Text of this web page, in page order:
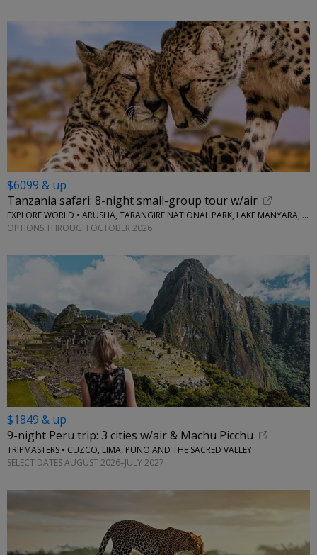
$6099 & up
Tanzania safari: 8-night small-group tour w/air
EXPLORE WORLD • ARUSHA, TARANGIRE NATIONAL PARK, LAKE MANYARA, SERENGETI NATIONAL PARK, NGORONGORO CRATER
OPTIONS THROUGH OCTOBER 2026
$1849 & up
9-night Peru trip: 3 cities w/air & Machu Picchu
TRIPMASTERS • CUZCO, LIMA, PUNO AND THE SACRED VALLEY
SELECT DATES AUGUST 2026–JULY 2027